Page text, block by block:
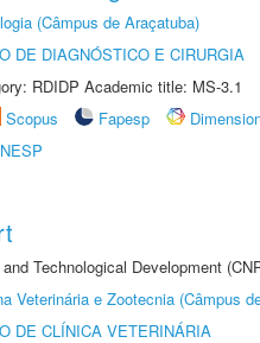
(Câmpus de Araçatuba)
DE DIAGNÓSTICO E CIRURGIA
RDIDP Academic title: MS-3.1
Scopus Fapesp
Technological Development
Veterinária e Zootecnia (Câmpus
DE CLÍNICA VETERINÁRIA